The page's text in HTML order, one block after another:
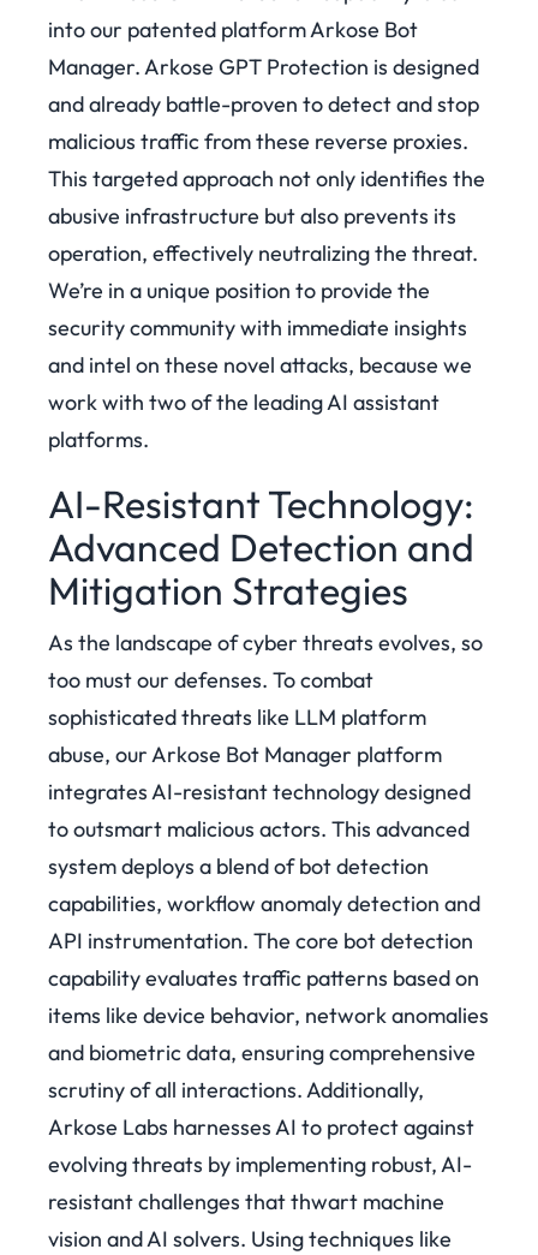
into our patented platform Arkose Bot
Manager. Arkose GPT Protection is designed
and already battle-proven to detect and stop
malicious traffic from these reverse proxies.
This targeted approach not only identifies the
abusive infrastructure but also prevents its
operation, effectively neutralizing the threat.
We’re in a unique position to provide the
security community with immediate insights
and intel on these novel attacks, because we
work with two of the leading AI assistant
platforms.
AI-Resistant Technology:
Advanced Detection and
Mitigation Strategies
As the landscape of cyber threats evolves, so
too must our defenses. To combat
sophisticated threats like LLM platform
abuse, our Arkose Bot Manager platform
integrates AI-resistant technology designed
to outsmart malicious actors. This advanced
system deploys a blend of bot detection
capabilities, workflow anomaly detection and
API instrumentation. The core bot detection
capability evaluates traffic patterns based on
items like device behavior, network anomalies
and biometric data, ensuring comprehensive
scrutiny of all interactions. Additionally,
Arkose Labs harnesses AI to protect against
evolving threats by implementing robust, AI-
resistant challenges that thwart machine
vision and AI solvers. Using techniques like